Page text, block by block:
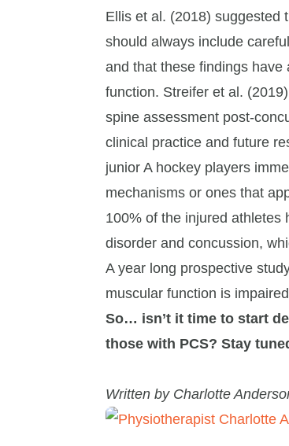
Ellis et al. (2018) suggested
should always include
and that these findings
function. Streifer et al.
spine assessment post-
clinical practice and future
junior A hockey players
mechanisms or ones that
100% of the injured athletes
disorder and concussion,
A year long prospective
muscular function is
So… isn’t it time to start
those with PCS? Stay
Written by Charlotte